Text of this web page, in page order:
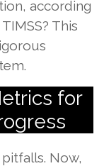
according
This
for
Now,